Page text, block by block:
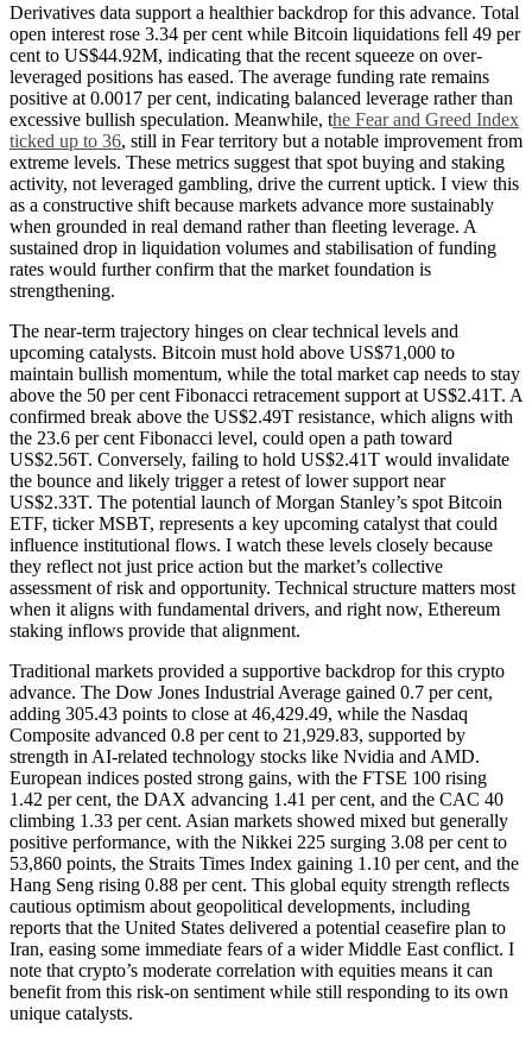
Derivatives data support a healthier backdrop for this advance. Total
open interest rose 3.34 per cent while Bitcoin liquidations fell 49 per
cent to US$44.92M, indicating that the recent squeeze on over-
leveraged positions has eased. The average funding rate remains
positive at 0.0017 per cent, indicating balanced leverage rather than
excessive bullish speculation. Meanwhile, the Fear and Greed Index
ticked up to 36, still in Fear territory but a notable improvement from
extreme levels. These metrics suggest that spot buying and staking
activity, not leveraged gambling, drive the current uptick. I view this
as a constructive shift because markets advance more sustainably
when grounded in real demand rather than fleeting leverage. A
sustained drop in liquidation volumes and stabilisation of funding
rates would further confirm that the market foundation is
strengthening.
The near-term trajectory hinges on clear technical levels and
upcoming catalysts. Bitcoin must hold above US$71,000 to
maintain bullish momentum, while the total market cap needs to stay
above the 50 per cent Fibonacci retracement support at US$2.41T. A
confirmed break above the US$2.49T resistance, which aligns with
the 23.6 per cent Fibonacci level, could open a path toward
US$2.56T. Conversely, failing to hold US$2.41T would invalidate
the bounce and likely trigger a retest of lower support near
US$2.33T. The potential launch of Morgan Stanley’s spot Bitcoin
ETF, ticker MSBT, represents a key upcoming catalyst that could
influence institutional flows. I watch these levels closely because
they reflect not just price action but the market’s collective
assessment of risk and opportunity. Technical structure matters most
when it aligns with fundamental drivers, and right now, Ethereum
staking inflows provide that alignment.
Traditional markets provided a supportive backdrop for this crypto
advance. The Dow Jones Industrial Average gained 0.7 per cent,
adding 305.43 points to close at 46,429.49, while the Nasdaq
Composite advanced 0.8 per cent to 21,929.83, supported by
strength in AI-related technology stocks like Nvidia and AMD.
European indices posted strong gains, with the FTSE 100 rising
1.42 per cent, the DAX advancing 1.41 per cent, and the CAC 40
climbing 1.33 per cent. Asian markets showed mixed but generally
positive performance, with the Nikkei 225 surging 3.08 per cent to
53,860 points, the Straits Times Index gaining 1.10 per cent, and the
Hang Seng rising 0.88 per cent. This global equity strength reflects
cautious optimism about geopolitical developments, including
reports that the United States delivered a potential ceasefire plan to
Iran, easing some immediate fears of a wider Middle East conflict. I
note that crypto’s moderate correlation with equities means it can
benefit from this risk-on sentiment while still responding to its own
unique catalysts.